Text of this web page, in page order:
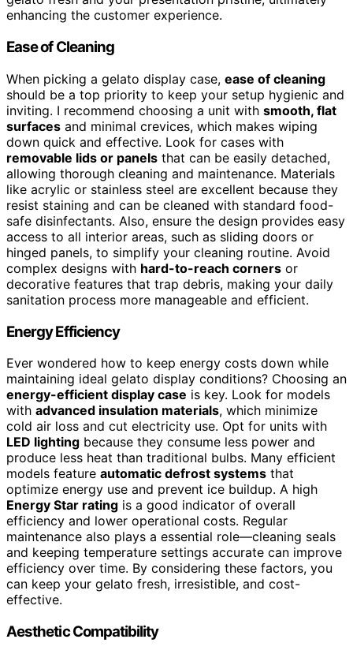
enhancing the customer experience.
Ease of Cleaning
When picking a gelato display case, ease of cleaning
should be a top priority to keep your setup hygienic and
inviting. I recommend choosing a unit with smooth, flat
surfaces and minimal crevices, which makes wiping
down quick and effective. Look for cases with
removable lids or panels that can be easily detached,
allowing thorough cleaning and maintenance. Materials
like acrylic or stainless steel are excellent because they
resist staining and can be cleaned with standard food-
safe disinfectants. Also, ensure the design provides easy
access to all interior areas, such as sliding doors or
hinged panels, to simplify your cleaning routine. Avoid
complex designs with hard-to-reach corners or
decorative features that trap debris, making your daily
sanitation process more manageable and efficient.
Energy Efficiency
Ever wondered how to keep energy costs down while
maintaining ideal gelato display conditions? Choosing an
energy-efficient display case is key. Look for models
with advanced insulation materials, which minimize
cold air loss and cut electricity use. Opt for units with
LED lighting because they consume less power and
produce less heat than traditional bulbs. Many efficient
models feature automatic defrost systems that
optimize energy use and prevent ice buildup. A high
Energy Star rating is a good indicator of overall
efficiency and lower operational costs. Regular
maintenance also plays a essential role—cleaning seals
and keeping temperature settings accurate can improve
efficiency over time. By considering these factors, you
can keep your gelato fresh, irresistible, and cost-
effective.
Aesthetic Compatibility